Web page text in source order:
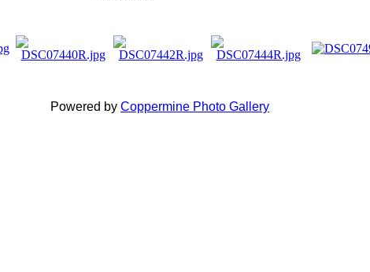
Powered by Coppermine Photo Gallery